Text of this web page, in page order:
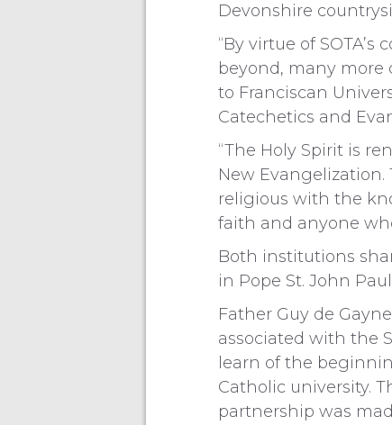
Devonshire
“By virtue of
beyond, many more
to Franciscan
Catechetics and
“The Holy Spirit is
New
religious with the
faith and anyone
Both institutions
in Pope St. John
Father Guy de
associated with the
learn of the
Catholic university.
partnership was